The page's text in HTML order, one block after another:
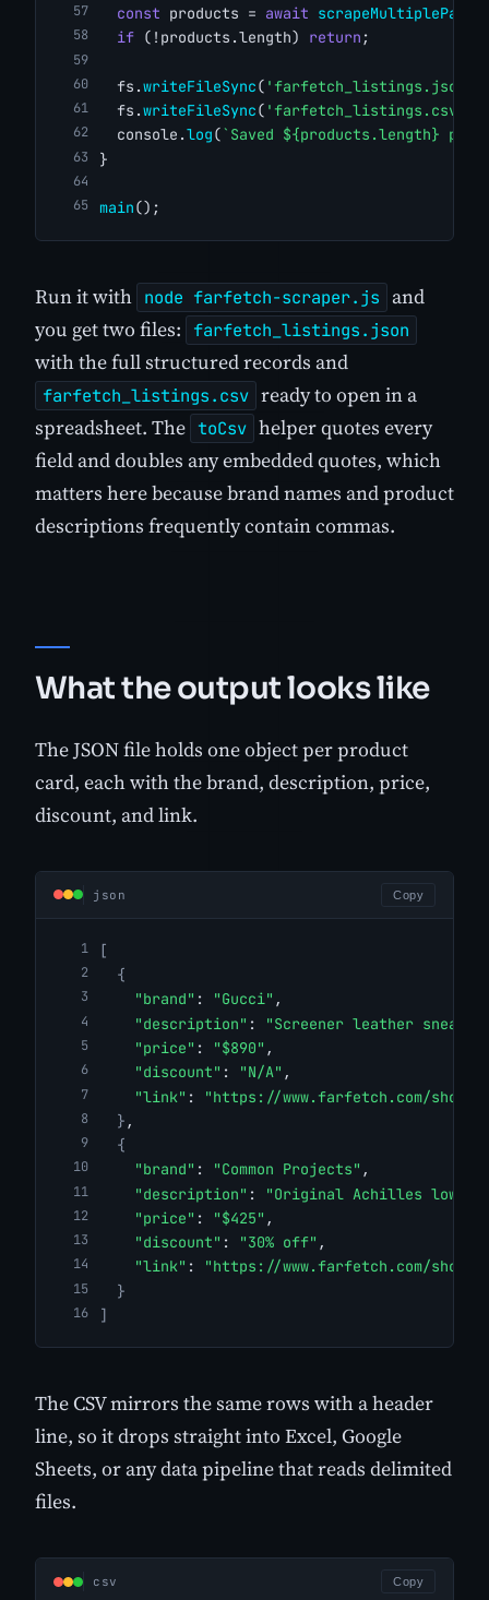
const products = await scrapeMultiplePages
if (!products.length) return ;
  fs.
writeFileSync( 'farfetch_listings.json'
  fs.
writeFileSync( 'farfetch_listings.csv'
  console.
log(`Saved ${products.length}
}
main();
Run it with node farfetch-scraper.js
and
you get two files:
farfetch_listings.json
with the full structured records and
farfetch_listings.csv ready to open in a
spreadsheet. The toCsv helper quotes every
field and doubles any embedded quotes, which
matters here because brand names and product
descriptions frequently contain commas.
What the output looks like
The JSON file holds one object per product
card, each with the brand, description, price,
discount, and link.
json Copy
[
{
"brand" : "Gucci" ,
"description" :
"Screener leather
"price" : "$890" ,
"discount" : "N/A" ,
"link" :
"https://www.farfetch.com/
} ,
{
"brand" : "Common Projects" ,
"description" :
"Original Achilles low-
"price" : "$425" ,
"discount" : "30% off" ,
"link" :
"https://www.farfetch.com/
}
]
The CSV mirrors the same rows with a header
line, so it drops straight into Excel, Google
Sheets, or any data pipeline that reads delimited
files.
csv Copy